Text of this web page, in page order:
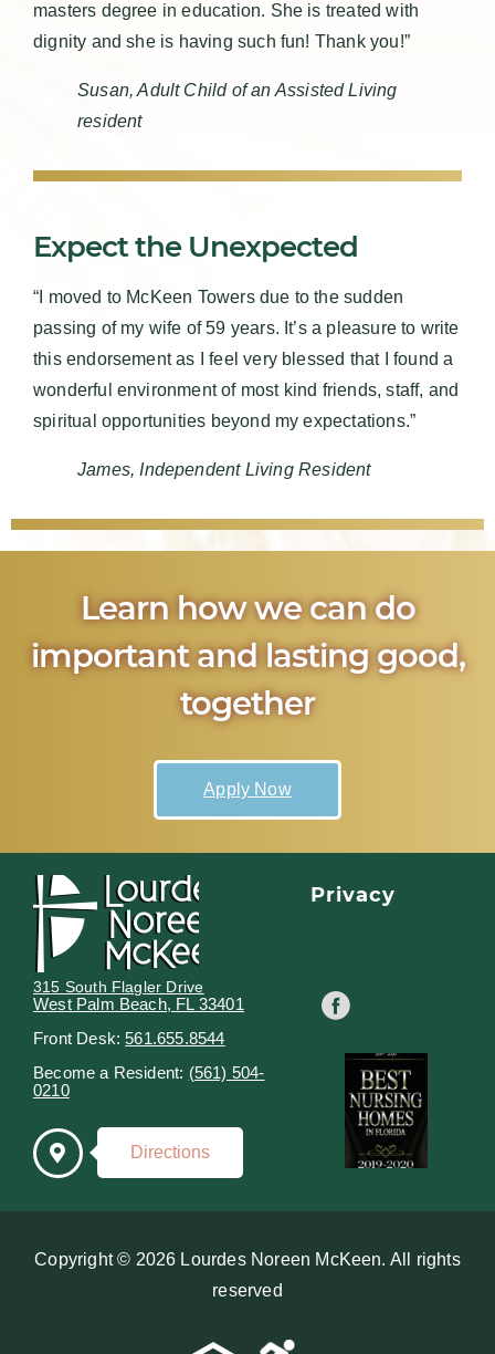
masters degree in education. She is treated with
dignity and she is having such fun! Thank you!”
Susan, Adult Child of an Assisted Living
resident
Expect the Unexpected
“I moved to McKeen Towers due to the sudden
passing of my wife of 59 years. It’s a pleasure to write
this endorsement as I feel very blessed that I found a
wonderful environment of most kind friends, staff, and
spiritual opportunities beyond my expectations.”
James, Independent Living Resident
Learn how we can do
important and lasting good,
together
Apply Now
315 South Flagler Drive
West Palm Beach, FL 33401
Front Desk:561.655.8544
Become a Resident: (561) 504-
0210
Directions
Privacy
Copyright © 2026 Lourdes Noreen McKeen. All rights
reserved